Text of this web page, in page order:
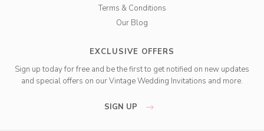
Terms & Conditions
Our Blog
EXCLUSIVE OFFERS
Sign up today for free and be the first to get notified on new updates
and special offers on our Vintage Wedding Invitations and more.
SIGN UP